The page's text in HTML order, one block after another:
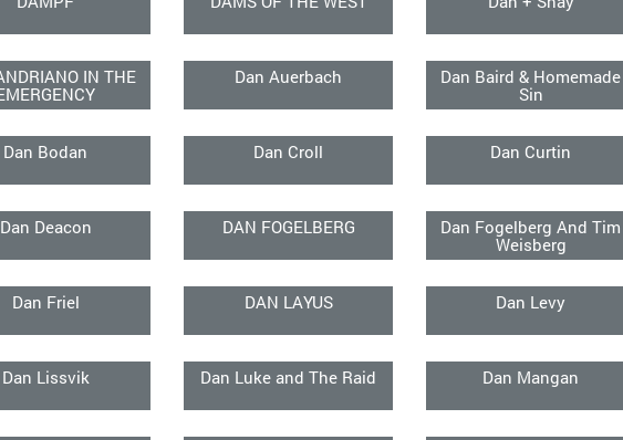
IN THE
Dan Auerbach
Dan Baird & Homemade
Sin
Dan Bodan Dan Croll Dan Curtin
Dan Deacon DAN FOGELBERG
Dan Fogelberg And Tim
Weisberg
Dan Friel DAN LAYUS Dan Levy
Dan Lissvik Dan Luke and The Raid Dan Mangan